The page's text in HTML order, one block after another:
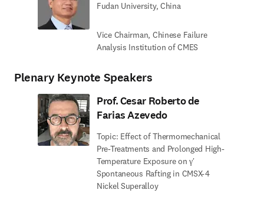
Fudan University, China
Vice Chairman, Chinese Failure
Analysis Institution of CMES
Plenary Keynote Speakers
Prof. Cesar Roberto de
Farias Azevedo
Topic: Effect of Thermomechanical
Pre-Treatments and Prolonged High-
Temperature Exposure on γ′
Spontaneous Rafting in CMSX-4
Nickel Superalloy